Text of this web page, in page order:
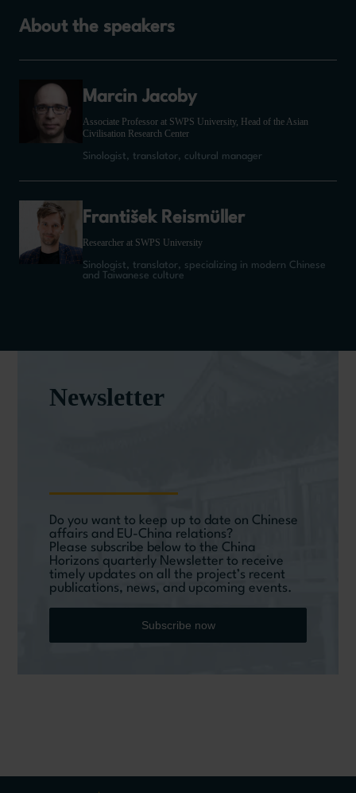
About the speakers
Marcin Jacoby
Associate Professor at SWPS University, Head of the Asian
Civilisation Research Center
Sinologist, translator, cultural manager
František Reismüller
Researcher at SWPS University
Sinologist, translator, specializing in modern Chinese
and Taiwanese culture
Newsletter
Do you want to keep up to date on Chinese
affairs and EU-China relations?
Please subscribe below to the China
Horizons quarterly Newsletter to receive
timely updates on all the project’s recent
publications, news, and upcoming events.
Subscribe now